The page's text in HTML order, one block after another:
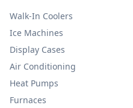
Walk-In Coolers
Ice Machines
Display Cases
Air Conditioning
Heat Pumps
Furnaces